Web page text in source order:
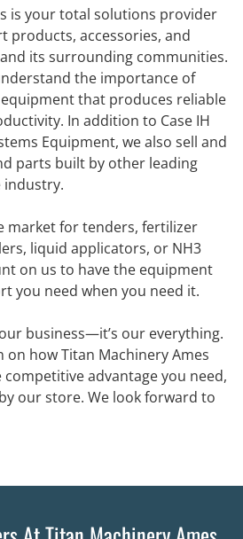
is your total solutions provider
products, accessories, and
its surrounding communities.
the importance of
that produces reliable
In addition to Case IH
Equipment, we also sell and
parts built by other leading
industry.
market for tenders, fertilizer
liquid applicators, or NH3
on us to have the equipment
you need when you need it.
business—it’s our everything.
how Titan Machinery Ames
advantage you need,
our store. We look forward to